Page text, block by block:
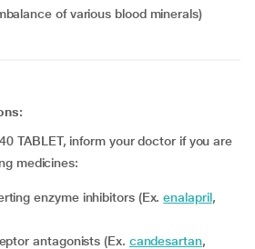
of various blood minerals)
TABLET, inform your doctor if you are
medicines:
enzyme inhibitors (Ex.enalapril,
antagonists (Ex. candesartan,